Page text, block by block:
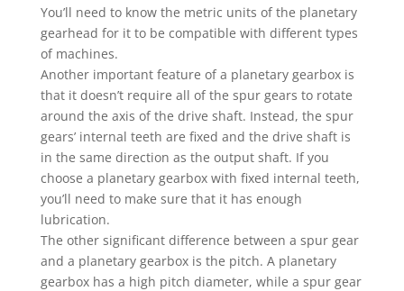
You’ll need to know the metric units of the planetary
gearhead for it to be compatible with different types
of machines.
Another important feature of a planetary gearbox is
that it doesn’t require all of the spur gears to rotate
around the axis of the drive shaft. Instead, the spur
gears’ internal teeth are fixed and the drive shaft is
in the same direction as the output shaft. If you
choose a planetary gearbox with fixed internal teeth,
you’ll need to make sure that it has enough
lubrication.
The other significant difference between a spur gear
and a planetary gearbox is the pitch. A planetary
gearbox has a high pitch diameter, while a spur gear